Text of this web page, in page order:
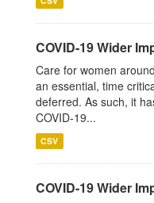
COVID-19 Wider
Care for women
an essential, time
deferred. As such, it
COVID-19...
CSV
COVID-19 Wider